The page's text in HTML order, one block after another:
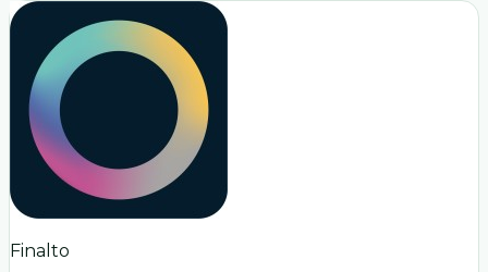
Finalto